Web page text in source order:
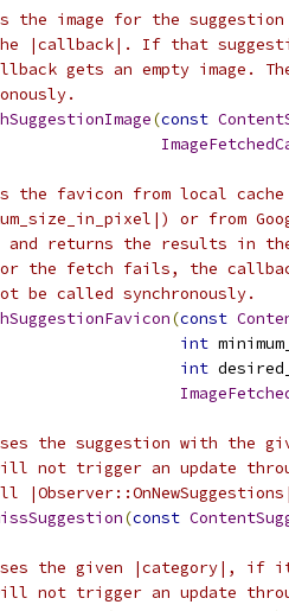
the image for the
|callback|. If that
gets an empty image.
(const
the favicon from local
or from
and returns the results in
the fetch fails, the callback
be called synchronously.
(const
int
int
the suggestion with the
not trigger an update
(const
the given |category|, if
not trigger an update